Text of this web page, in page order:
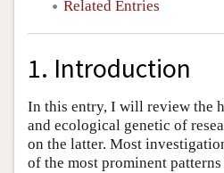
Related Entries
1. Introduction
In this entry, I will review the
and ecological genetic of
on the latter. Most
of the most prominent